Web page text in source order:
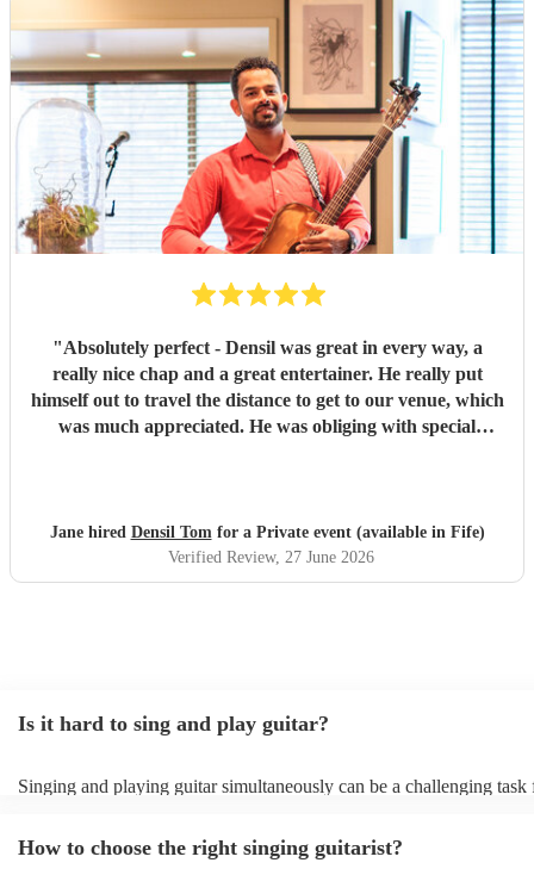
"Absolutely perfect - Densil was great in every way, a
really nice chap and a great entertainer. He really put
himself out to travel the distance to get to our venue, which
was much appreciated. He was obliging with special
Jane hired Densil Tomfor a Private event (available in Fife)
Verified Review, 27 June 2026
Is it hard to sing and play guitar?
Singing and playing guitar simultaneously can be a challenging task
easier to sing and play guitar simultaneously, but it still requires a
How to choose the right singing guitarist?